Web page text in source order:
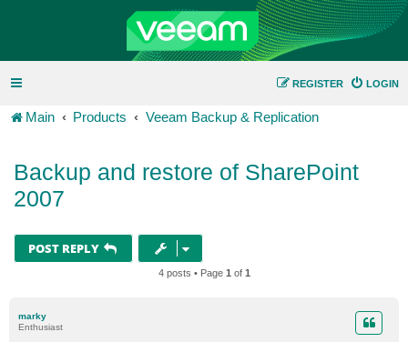
LOGIN
REGISTER
Main Products Veeam Backup & Replication
Backup and restore of SharePoint
2007
POST REPLY
4 posts • Page 1 of 1
marky
Enthusiast